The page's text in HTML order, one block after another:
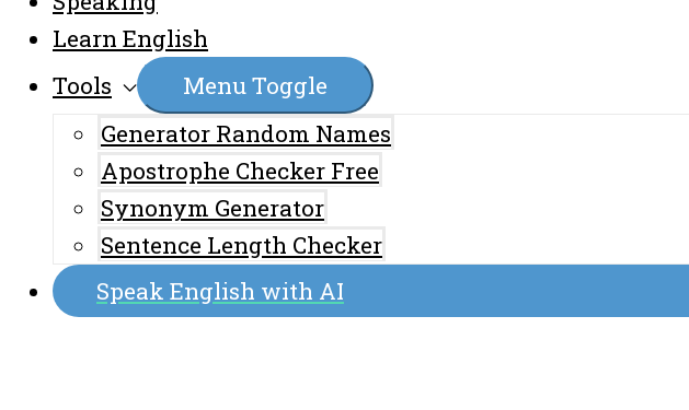
Learn English
Tools
Menu Toggle
Generator Random Names
Apostrophe Checker Free
Synonym Generator
Sentence Length Checker
Speak English with AI